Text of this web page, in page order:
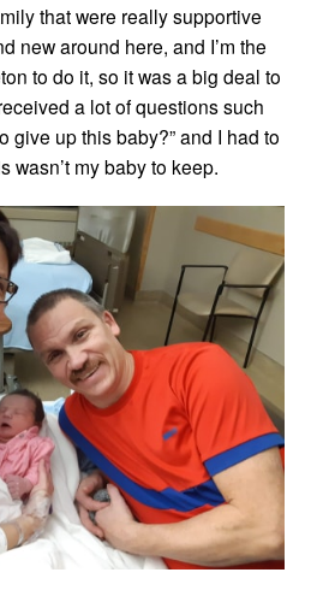
that were really supportive
new around here, and I’m the
to do it, so it was a big deal to
a lot of questions such
give up this baby?” and I had to
wasn’t my baby to keep.